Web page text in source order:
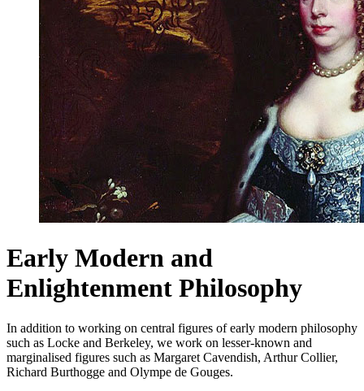
Early Modern and
Enlightenment Philosophy
In addition to working on central figures of early modern philosophy
such as Locke and Berkeley, we work on lesser-known and
marginalised figures such as Margaret Cavendish, Arthur Collier,
Richard Burthogge and Olympe de Gouges.